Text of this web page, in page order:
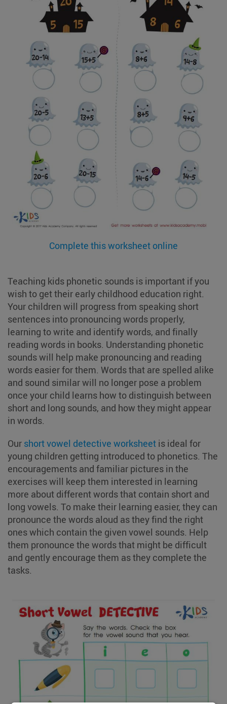
Complete this worksheet online
Teaching kids phonetic sounds is important if you
wish to get their early childhood education right.
Your children will progress from speaking short
sentences into pronouncing words properly,
learning to write and identify words, and finally
reading words in books. Understanding phonetic
sounds will help make pronouncing and reading
words easier for them. Words that are spelled alike
and sound similar will no longer pose a problem
once your child learns how to distinguish between
short and long sounds, and how they might appear
in words.
Our short vowel detective worksheet is ideal for
young children getting introduced to phonetics. The
encouragements and familiar pictures in the
exercises will keep them interested in learning
more about different words that contain short and
long vowels. To make their learning easier, they can
pronounce the words aloud as they find the right
ones which contain the given vowel sounds. Help
them pronounce the words that might be difficult
and gently encourage them as they complete the
tasks.